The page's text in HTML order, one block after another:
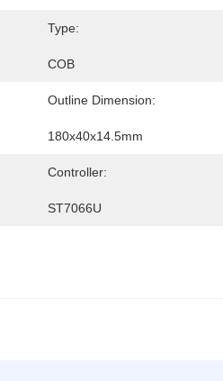
Type:
COB
Outline Dimension:
180x40x14.5mm
Controller:
ST7066U